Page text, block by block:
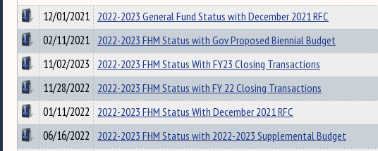
12/01/2021 2022-2023 General Fund Status with December 2021 RFC
02/11/2021 2022-2023 FHM Status with Gov Proposed Biennial Budget
11/02/2023 2022-2023 FHM Status With FY23 Closing Transactions
11/28/2022 2022-2023 FHM Status with FY 22 Closing Transactions
01/11/2022 2022-2023 FHM Status With December 2021 RFC
06/16/2022 2022-2023 FHM Status with 2022-2023 Supplemental Budget